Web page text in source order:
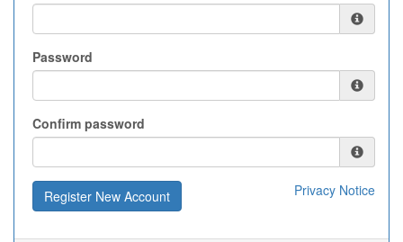
Password
Confirm password
Privacy Notice